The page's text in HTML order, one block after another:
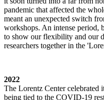
pandemic that affected the
meant an unexpected switch
workshops. An intense period,
to show our flexibility and our
researchers together in the
2022
The Lorentz Center celebrated
being tied to the COVID-19